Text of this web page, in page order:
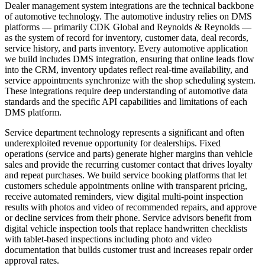
Dealer management system integrations are the technical backbone
of automotive technology. The automotive industry relies on DMS
platforms — primarily CDK Global and Reynolds & Reynolds —
as the system of record for inventory, customer data, deal records,
service history, and parts inventory. Every automotive application
we build includes DMS integration, ensuring that online leads flow
into the CRM, inventory updates reflect real-time availability, and
service appointments synchronize with the shop scheduling system.
These integrations require deep understanding of automotive data
standards and the specific API capabilities and limitations of each
DMS platform.
Service department technology represents a significant and often
underexploited revenue opportunity for dealerships. Fixed
operations (service and parts) generate higher margins than vehicle
sales and provide the recurring customer contact that drives loyalty
and repeat purchases. We build service booking platforms that let
customers schedule appointments online with transparent pricing,
receive automated reminders, view digital multi-point inspection
results with photos and video of recommended repairs, and approve
or decline services from their phone. Service advisors benefit from
digital vehicle inspection tools that replace handwritten checklists
with tablet-based inspections including photo and video
documentation that builds customer trust and increases repair order
approval rates.